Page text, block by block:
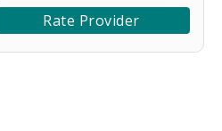
Rate Provider